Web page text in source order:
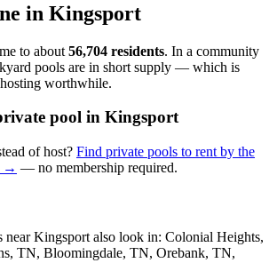
in Kingsport
to about 56,704 residents. In a community
pools are in short supply — which is
worthwhile.
pool in Kingsport
of host? Find private pools to rent by the
→ — no membership required.
near Kingsport also look in: Colonial Heights,
TN, Bloomingdale, TN, Orebank, TN,